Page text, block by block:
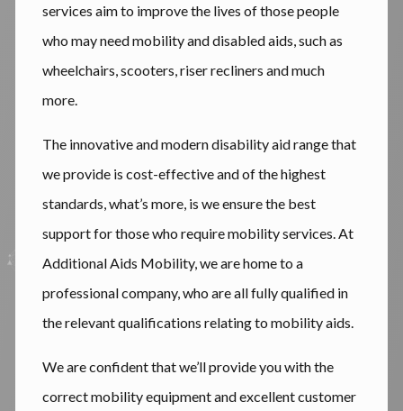
services aim to improve the lives of those people
who may need mobility and disabled aids, such as
wheelchairs, scooters, riser recliners and much
more.
The innovative and modern disability aid range that
we provide is cost-effective and of the highest
standards, what’s more, is we ensure the best
support for those who require mobility services. At
Additional Aids Mobility, we are home to a
professional company, who are all fully qualified in
the relevant qualifications relating to mobility aids.
We are confident that we’ll provide you with the
correct mobility equipment and excellent customer